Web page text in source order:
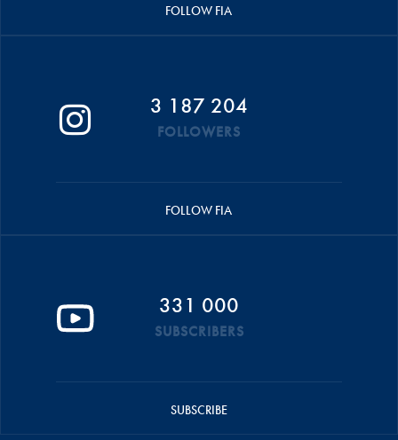
FOLLOW FIA
3 187 204
FOLLOWERS
FOLLOW FIA
331 000
SUBSCRIBERS
SUBSCRIBE